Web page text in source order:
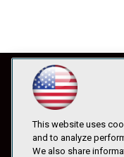
This website uses
and to analyze
We also share